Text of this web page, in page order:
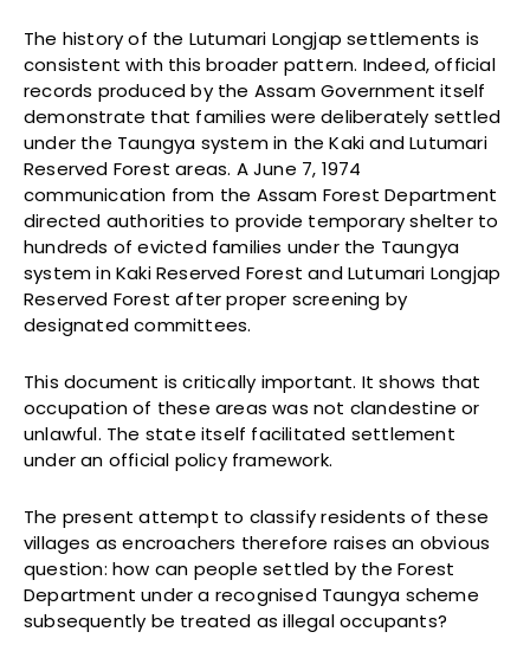
The history of the Lutumari Longjap settlements is
consistent with this broader pattern. Indeed, official
records produced by the Assam Government itself
demonstrate that families were deliberately settled
under the Taungya system in the Kaki and Lutumari
Reserved Forest areas. A June 7, 1974
communication from the Assam Forest Department
directed authorities to provide temporary shelter to
hundreds of evicted families under the Taungya
system in Kaki Reserved Forest and Lutumari Longjap
Reserved Forest after proper screening by
designated committees.
This document is critically important. It shows that
occupation of these areas was not clandestine or
unlawful. The state itself facilitated settlement
under an official policy framework.
The present attempt to classify residents of these
villages as encroachers therefore raises an obvious
question: how can people settled by the Forest
Department under a recognised Taungya scheme
subsequently be treated as illegal occupants?